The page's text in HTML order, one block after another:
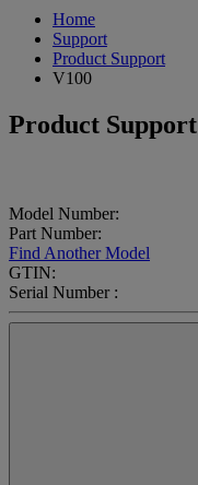
Home
Support
Product Support
V100
Product Support
Model Number:
Part Number:
Find Another Model
GTIN:
Serial Number :